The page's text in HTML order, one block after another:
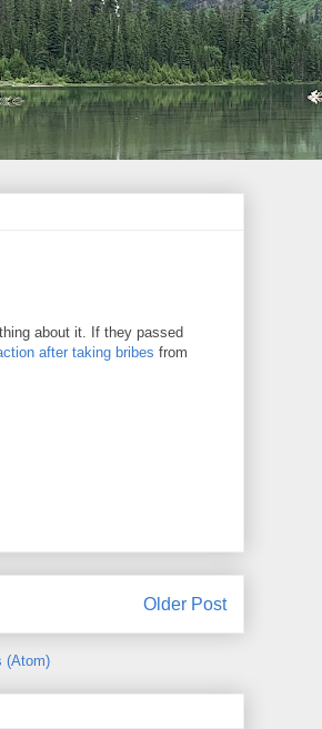
about it. If they passed
after taking bribes from
Older Post
(Atom)